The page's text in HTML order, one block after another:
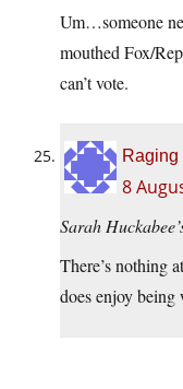
Um…someone
mouthed Fox/
can’t vote.
Raging
8
Sarah
There’s nothing
does enjoy being